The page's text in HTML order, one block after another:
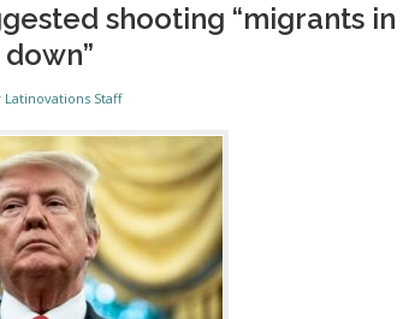
shooting “migrants
Latinovations Staff